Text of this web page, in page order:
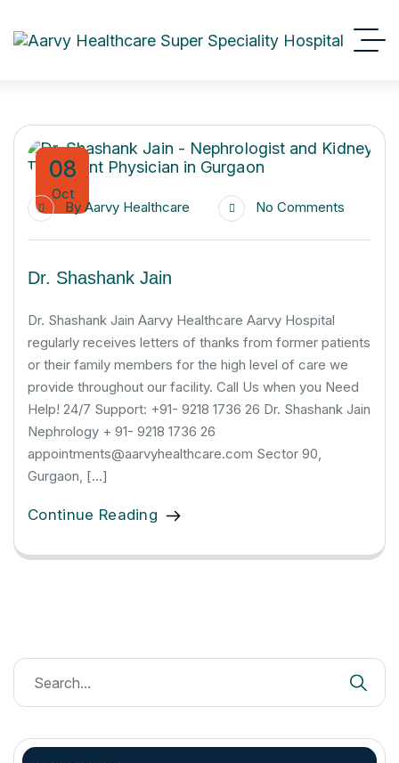
08
Oct
By Aarvy Healthcare No Comments
Dr. Shashank Jain
Dr. Shashank Jain Aarvy Healthcare Aarvy Hospital
regularly receives letters of thanks from former patients
or their family members for the high level of care we
provide throughout our facility. Call Us when you Need
Help! 24/7 Support: +91- 9218 1736 26 Dr. Shashank Jain
Nephrology + 91- 9218 1736 26
appointments@aarvyhealthcare.com Sector 90,
Gurgaon, […]
Continue Reading